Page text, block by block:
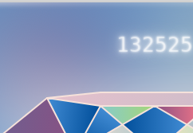
132525